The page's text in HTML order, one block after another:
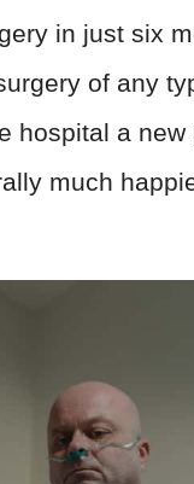
in just six
of any
hospital a new
much